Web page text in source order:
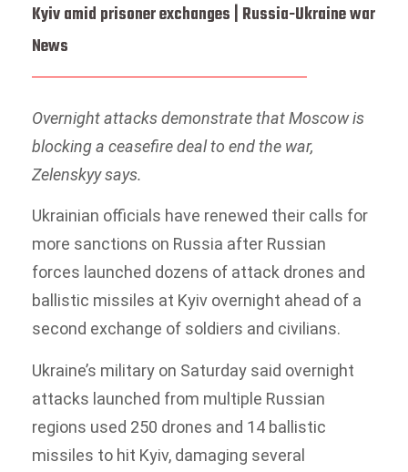
Kyiv amid prisoner exchanges | Russia-Ukraine war
News
Overnight attacks demonstrate that Moscow is
blocking a ceasefire deal to end the war,
Zelenskyy says.
Ukrainian officials have renewed their calls for
more sanctions on Russia after Russian
forces launched dozens of attack drones and
ballistic missiles at Kyiv overnight ahead of a
second exchange of soldiers and civilians.
Ukraine’s military on Saturday said overnight
attacks launched from multiple Russian
regions used 250 drones and 14 ballistic
missiles to hit Kyiv, damaging several